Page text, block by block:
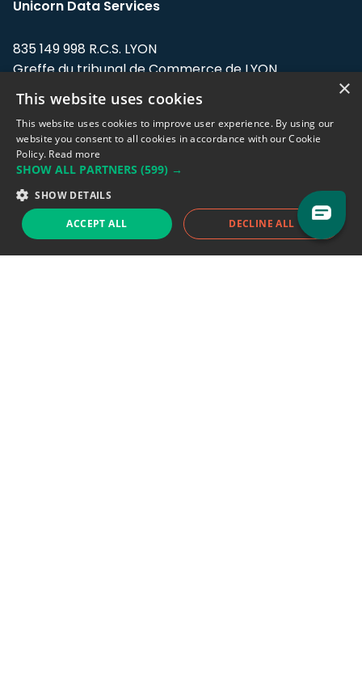
Unicorn Data Services
835 149 998 R.C.S. LYON
Greffe du tribunal de Commerce de LYON
Address: LE FORUM, 27 rue Maurice
Flandin, 69003 Lyon, France.
Support team:support@eodhistoricaldata.com
Sales team:sales@eodhistoricaldata.com
Support chat Reddit Blog
×
This website uses cookies
This website uses cookies to improve user experience. By using our
website you consent to all cookies in accordance with our Cookie
Policy. Read more
SHOW ALL PARTNERS (599) →
SHOW DETAILS
ACCEPT ALL DECLINE ALL